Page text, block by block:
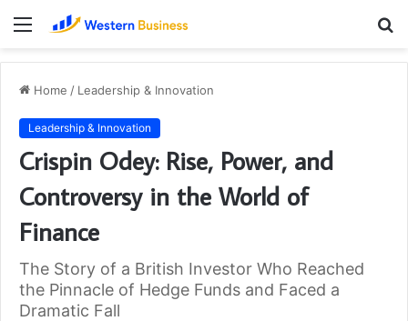
Menu
Home / Leadership & Innovation
Leadership & Innovation
Crispin Odey: Rise, Power, and
Controversy in the World of
Finance
The Story of a British Investor Who Reached
the Pinnacle of Hedge Funds and Faced a
Dramatic Fall